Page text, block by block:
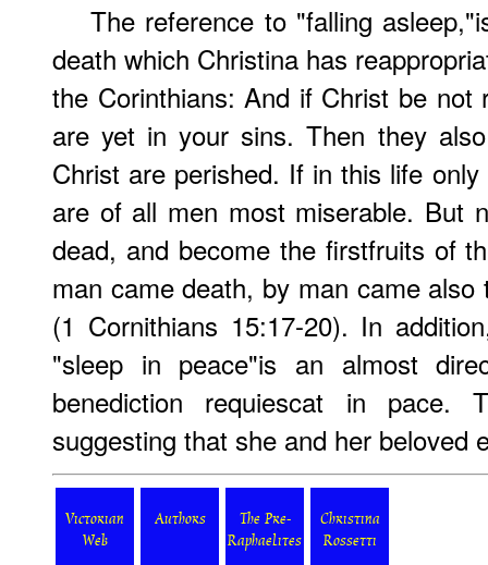
The reference to "falling
death which Christina has
the Corinthians: And if Christ be
are yet in your sins. Then they
Christ are perished. If in this life
are of all men most miserable. But
dead, and become the firstfruits of
man came death, by man came
(1 Cornithians 15:17-20). In
"sleep in peace"is an almost
benediction requiescat in pace.
suggesting that she and her beloved
Victorian
Web
Authors
The Pre-
Raphaelites
Christina
Rossetti